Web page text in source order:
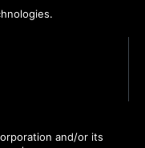
and/or its